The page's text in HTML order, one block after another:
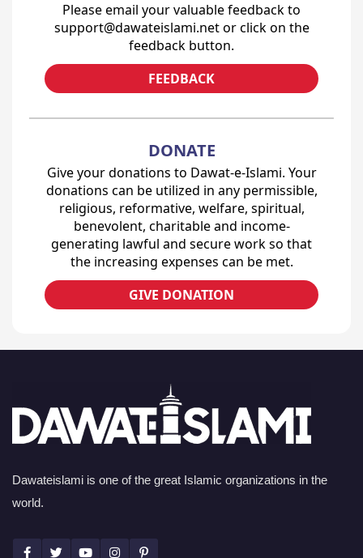
Please email your valuable feedback to
support@dawateislami.net or click on the
feedback button.
FEEDBACK
DONATE
Give your donations to Dawat-e-Islami. Your
donations can be utilized in any permissible,
religious, reformative, welfare, spiritual,
benevolent, charitable and income-
generating lawful and secure work so that
the increasing expenses can be met.
GIVE DONATION
Dawateislami is one of the great Islamic organizations in the
world.